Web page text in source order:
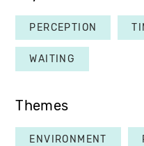
PERCEPTION
WAITING
Themes
ENVIRONMENT